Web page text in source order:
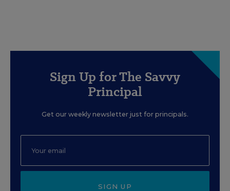
Sign Up for The Savvy
Principal
Get our weekly newsletter just for principals.
SIGN UP